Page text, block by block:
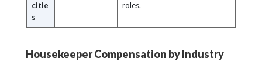
citie
s
roles.
Housekeeper Compensation by Industry